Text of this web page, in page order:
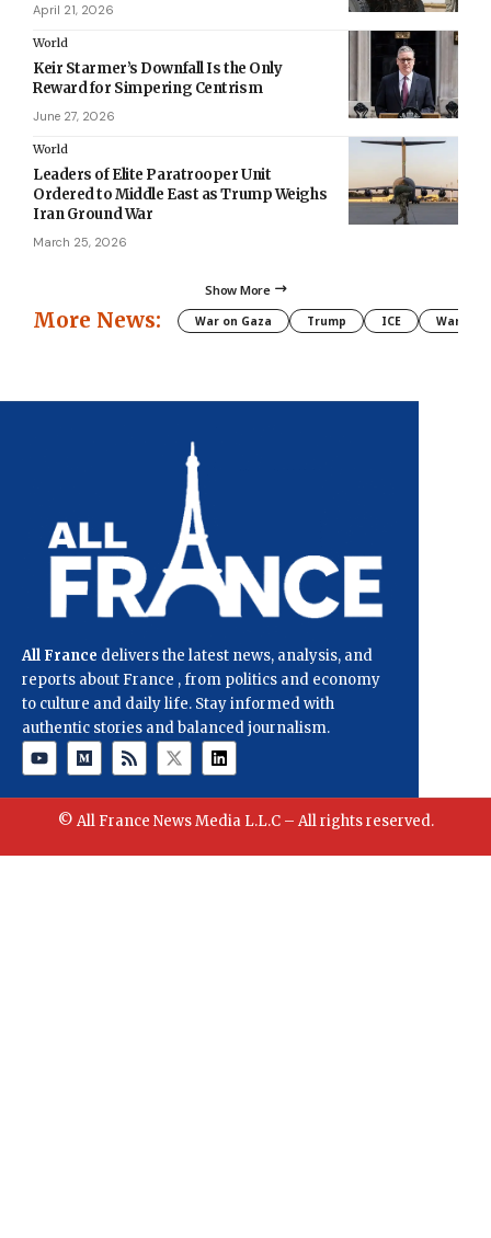
April 21, 2026
World
Keir Starmer’s Downfall Is the Only
Reward for Simpering Centrism
June 27, 2026
World
Leaders of Elite Paratrooper Unit
Ordered to Middle East as Trump Weighs
Iran Ground War
March 25, 2026
Show More
More News: War on Gaza Trump ICE War
All France delivers the latest news, analysis, and
reports about France , from politics and economy
to culture and daily life. Stay informed with
authentic stories and balanced journalism.
© All France News Media L.L.C – All rights reserved.